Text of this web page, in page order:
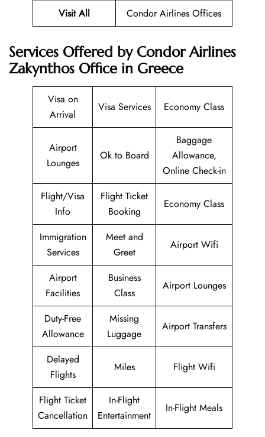
Visit All Condor Airlines Offices
Services Offered by Condor Airlines
Zakynthos Office in Greece
Visa on
Arrival
Visa Services Economy Class
Airport
Lounges
Ok to Board
Baggage
Allowance,
Online Check-in
Flight/Visa
Info
Flight Ticket
Booking
Economy Class
Immigration
Services
Meet and
Greet
Airport Wifi
Airport
Facilities
Business
Class
Airport Lounges
Duty-Free
Allowance
Missing
Luggage
Airport Transfers
Delayed
Flights
Miles Flight Wifi
Flight Ticket
Cancellation
In-Flight
Entertainment
In-Flight Meals